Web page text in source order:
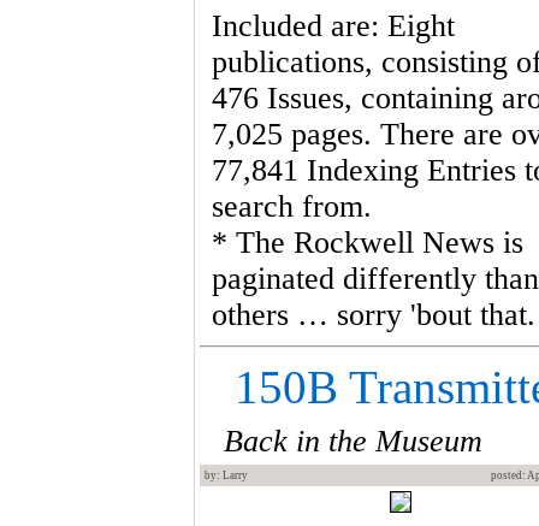
Included are: Eight
publications, consisting
476 Issues, containing
7,025 pages. There are
77,841 Indexing Entries
search from.
* The Rockwell News is
paginated differently
others … sorry 'bout that.
150B
Back in the Museum
by: Larry posted: